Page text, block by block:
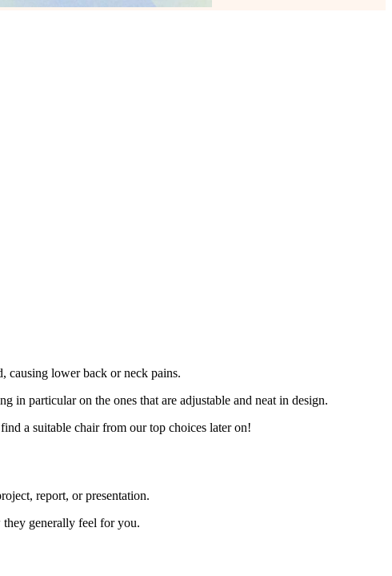
causing lower back or neck pains.
in particular on the ones that are adjustable and neat in design.
a suitable chair from our top choices later on!
report, or presentation.
they generally feel for you.